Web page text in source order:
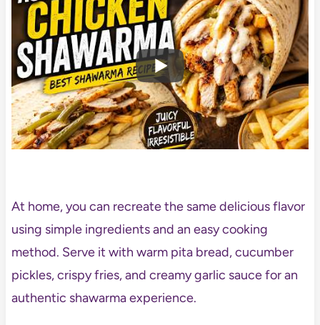
At home, you can recreate the same delicious flavor
using simple ingredients and an easy cooking
method. Serve it with warm pita bread, cucumber
pickles, crispy fries, and creamy garlic sauce for an
authentic shawarma experience.